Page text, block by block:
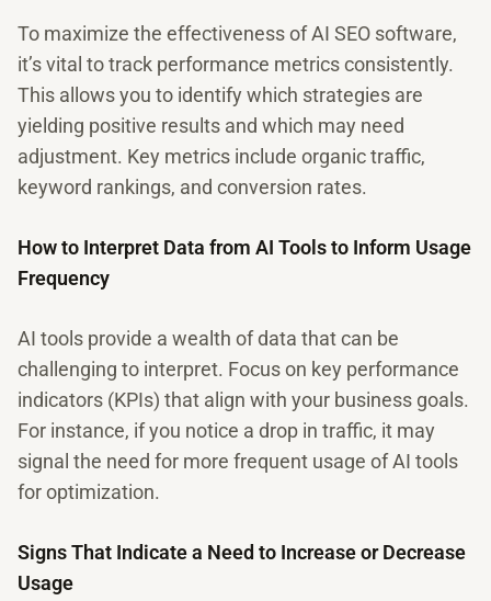
To maximize the effectiveness of AI SEO software,
it’s vital to track performance metrics consistently.
This allows you to identify which strategies are
yielding positive results and which may need
adjustment. Key metrics include organic traffic,
keyword rankings, and conversion rates.
How to Interpret Data from AI Tools to Inform Usage
Frequency
AI tools provide a wealth of data that can be
challenging to interpret. Focus on key performance
indicators (KPIs) that align with your business goals.
For instance, if you notice a drop in traffic, it may
signal the need for more frequent usage of AI tools
for optimization.
Signs That Indicate a Need to Increase or Decrease
Usage